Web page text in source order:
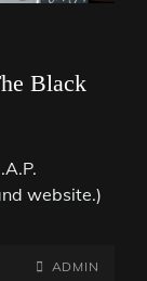
Black
website.)
BY
BYLINE
ADMIN